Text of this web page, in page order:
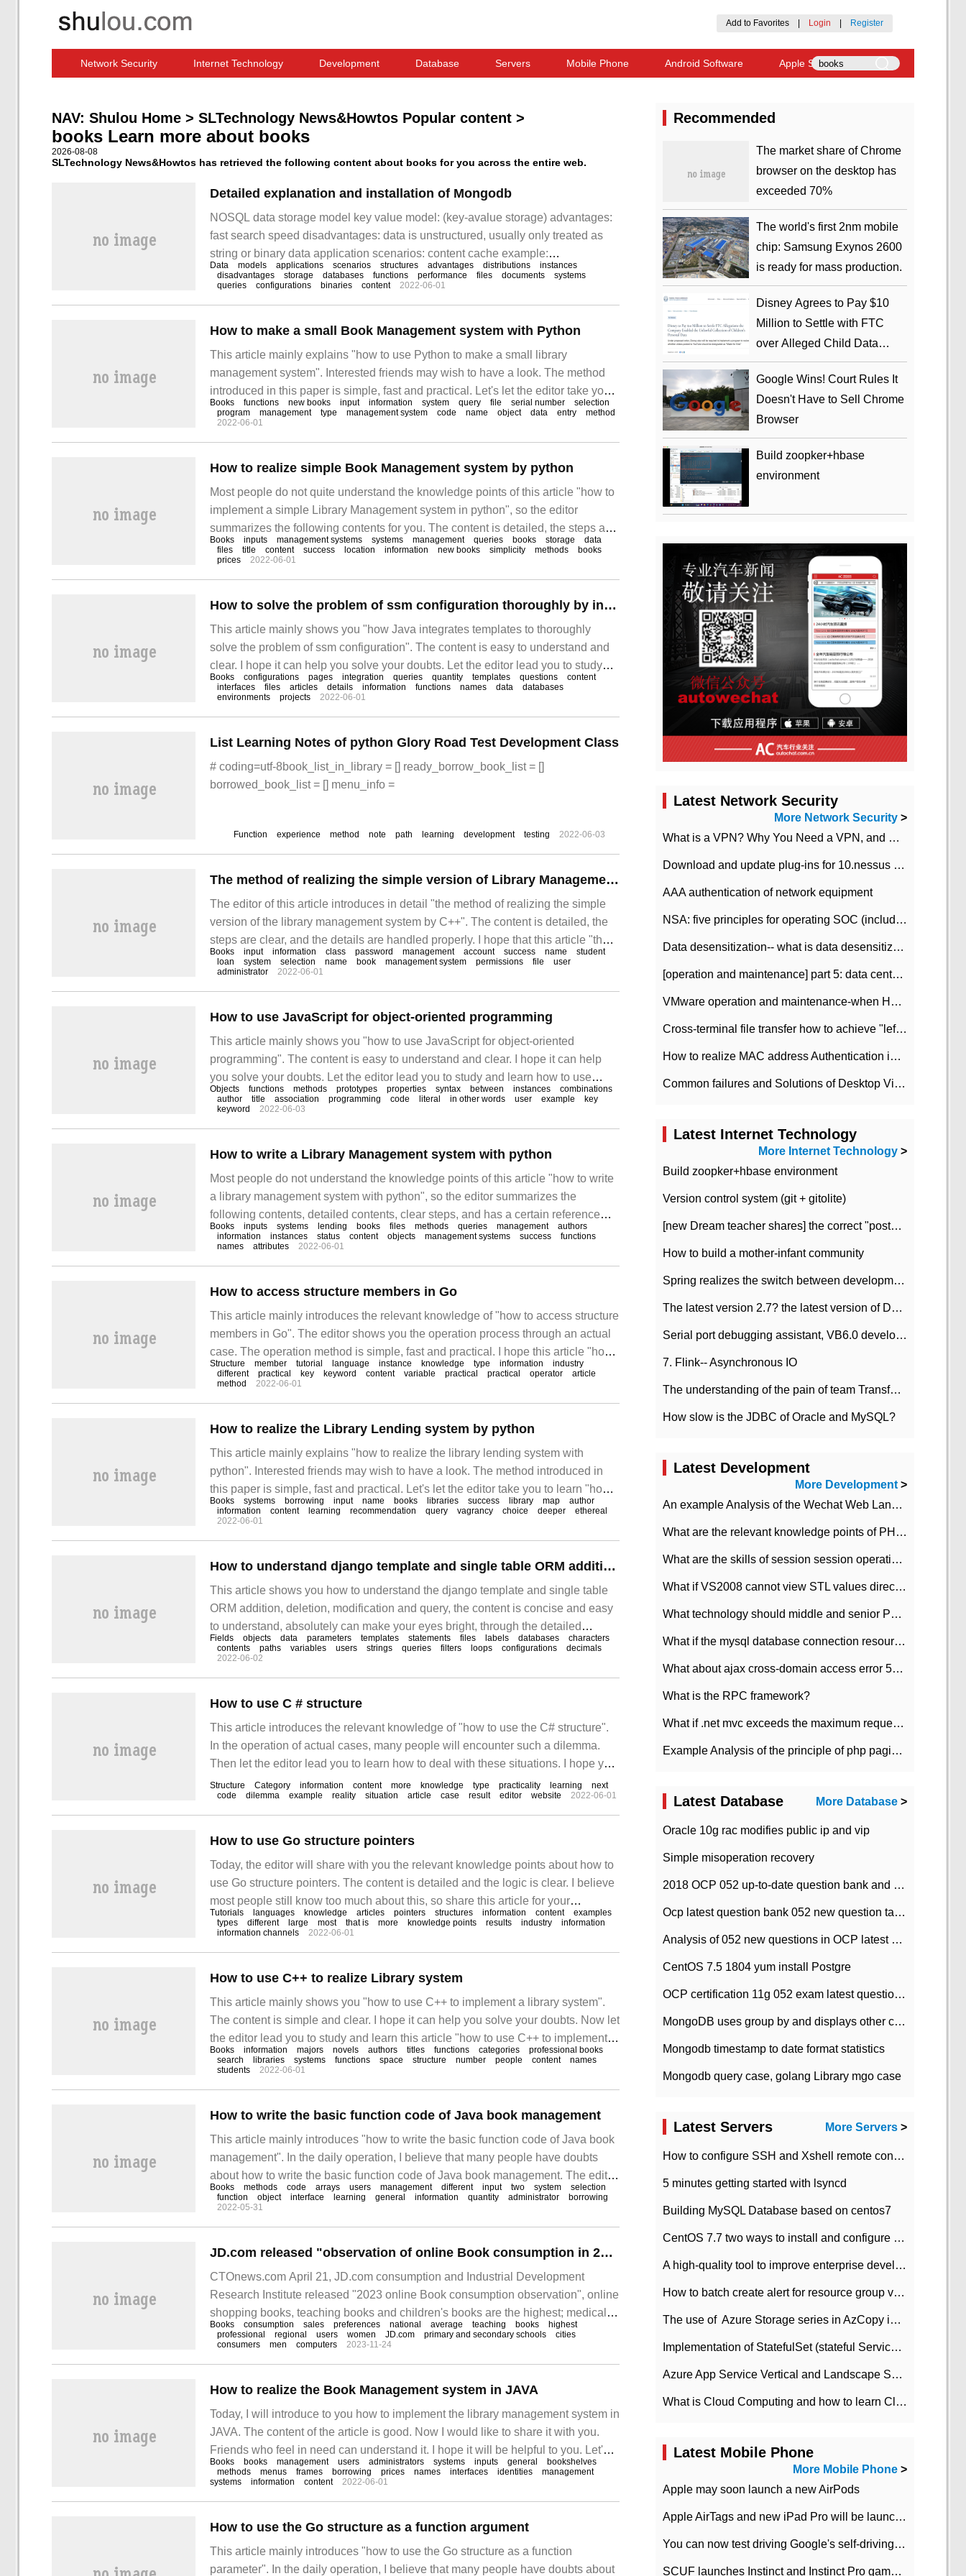
Add to Favorites Login Register
Network Security Internet Technology Development Database Servers Mobile Phone Android Software Apple Software
NAV: Shulou Home > SLTechnology News&Howtos Popular content >
books Learn more about books
2026-08-08
SLTechnology News&Howtos has retrieved the following content about books for you across the entire web.
Detailed explanation and installation of Mongodb
NOSQL data storage model key value model: (key-avalue storage) advantages:
fast search speed disadvantages: data is unstructured, usually only treated as
string or binary data application scenarios: content cache example:
Redis,Dynamo column model data model: data by column
Data models applications scenarios structures advantages distributions
instances
disadvantages
storage databases functions performance files documents
systems
queries
configurations binaries content 2022-06-01
How to make a small Book Management system with Python
This article mainly explains "how to use Python to make a small library
management system". Interested friends may wish to have a look. The method
introduced in this paper is simple, fast and practical. Let's let the editor take you
to learn how to use Python to make a small library management system. Target
understanding
Books functions new books input information system query file serial number
selection
program
management type management system code name object data entry
method
2022-06-01
How to realize simple Book Management system by python
Most people do not quite understand the knowledge points of this article "how to
implement a simple Library Management system in python", so the editor
summarizes the following contents for you. The content is detailed, the steps are
clear, and it has a certain reference value. I hope you can gain something after
reading this article. Let's take a look at this.
Books inputs management systems systems management queries books storage
data
files
title content success location information new books simplicity methods
books
prices
2022-06-01
How to solve the problem of ssm configuration thoroughly by integrating templates with Java
This article mainly shows you "how Java integrates templates to thoroughly
solve the problem of ssm configuration". The content is easy to understand and
clear. I hope it can help you solve your doubts. Let the editor lead you to study
and learn "how Java integrates templates to thoroughly solve ssm configuration
questions."
Books configurations pages integration queries quantity templates questions
content
interfaces
files articles details information functions names data
databases
environments
projects 2022-06-01
List Learning Notes of python Glory Road Test Development Class
# coding=utf-8book_list_in_library = [] ready_borrow_book_list = []
borrowed_book_list = [] menu_info =
Function experience method note path learning development testing 2022-06-03
The method of realizing the simple version of Library Management system on C++
The editor of this article introduces in detail "the method of realizing the simple
version of the library management system by C++". The content is detailed, the
steps are clear, and the details are handled properly. I hope that this article "the
method of C++ to realize the simple version of the library management system"
can help you solve your doubts. Let's follow the editor's ideas slowly and deeply.
Books input information class password management account success name
student
loan
system selection name book management system permissions file
user
administrator
2022-06-01
How to use JavaScript for object-oriented programming
This article mainly shows you "how to use JavaScript for object-oriented
programming". The content is easy to understand and clear. I hope it can help
you solve your doubts. Let the editor lead you to study and learn how to use
JavaScript for object-oriented programming.
Objects functions methods prototypes properties syntax between instances
combinations
author
title association programming code literal in other words user example
key
keyword
2022-06-03
How to write a Library Management system with python
Most people do not understand the knowledge points of this article "how to write
a library management system with python", so the editor summarizes the
following contents, detailed contents, clear steps, and has a certain reference
value. I hope you can get something after reading this article. Let's take a look at
this article.
Books inputs systems lending books files methods queries management
authors
information
instances status content objects management systems success
functions
names
attributes 2022-06-01
How to access structure members in Go
This article mainly introduces the relevant knowledge of "how to access structure
members in Go". The editor shows you the operation process through an actual
case. The operation method is simple, fast and practical. I hope this article "how
to access structure members in Go" can help you solve the problem. Access
structure members if you want to
Structure member tutorial language instance knowledge type information
industry
different
practical key keyword content variable practical practical operator
article
method
2022-06-01
How to realize the Library Lending system by python
This article mainly explains "how to realize the library lending system with
python". Interested friends may wish to have a look. The method introduced in
this paper is simple, fast and practical. Let's let the editor take you to learn "how
to realize the library lending system with python". I hope this easy journey
Books systems borrowing input name books libraries success library map
author
information
content learning recommendation query vagrancy choice deeper
ethereal
2022-06-01
How to understand django template and single table ORM addition, deletion, modification and query
This article shows you how to understand the django template and single table
ORM addition, deletion, modification and query, the content is concise and easy
to understand, absolutely can make your eyes bright, through the detailed
introduction of this article, I hope you can get something. 1.Django template
syntax: variables:
Fields objects data parameters templates statements files labels databases
characters
contents
paths variables users strings queries filters loops configurations
decimals
2022-06-02
How to use C # structure
This article introduces the relevant knowledge of "how to use the C# structure".
In the operation of actual cases, many people will encounter such a dilemma.
Then let the editor lead you to learn how to deal with these situations. I hope you
can read it carefully and be able to achieve something! Instance using Sy
Structure Category information content more knowledge type practicality learning
next
code
dilemma example reality situation article case result editor website 2022-06-01
How to use Go structure pointers
Today, the editor will share with you the relevant knowledge points about how to
use Go structure pointers. The content is detailed and the logic is clear. I believe
most people still know too much about this, so share this article for your
reference. I hope you can get something after reading this article. Let's learn
about it.
Tutorials languages knowledge articles pointers structures information content
examples
types
different large most that is more knowledge points results industry
information
information channels
2022-06-01
How to use C++ to realize Library system
This article mainly shows you "how to use C++ to implement a library system".
The content is simple and clear. I hope it can help you solve your doubts. Now let
the editor lead you to study and learn this article "how to use C++ to implement a
library system". The details are as follows
Books information majors novels authors titles functions categories
professional books
search
libraries systems functions space structure number people content
names
students
2022-06-01
How to write the basic function code of Java book management
This article mainly introduces "how to write the basic function code of Java book
management". In the daily operation, I believe that many people have doubts
about how to write the basic function code of Java book management. The editor
has consulted all kinds of materials and sorted out simple and easy-to-use
operation methods, hoping to answer "Jav" to everyone.
Books methods code arrays users management different input two system
selection
function
object interface learning general information quantity administrator
borrowing
2022-05-31
JD.com released "observation of online Book consumption in 2023", and women accounted for 53% of online book sales.
CTOnews.com April 21, JD.com consumption and Industrial Development
Research Institute released "2023 online Book consumption observation", online
shopping books, teaching books and children's books are the highest; medical,
painting, electronics and communications professional book sales are the fastest
growing; women are more likely to buy books than men.
Books consumption sales preferences national average teaching books
highest
professional
regional users women JD.com primary and secondary schools
cities
consumers
men computers 2023-11-24
How to realize the Book Management system in JAVA
Today, I will introduce to you how to implement the library management system in
JAVA. The content of the article is good. Now I would like to share it with you.
Friends who feel in need can understand it. I hope it will be helpful to you. Let's
read it along with the editor's ideas. First, the introduction is after learning J.
Books books management users administrators systems inputs general
bookshelves
methods
menus frames borrowing prices names interfaces identities
management
systems
information content 2022-06-01
How to use the Go structure as a function argument
This article mainly introduces "how to use the Go structure as a function
parameter". In the daily operation, I believe that many people have doubts about
Recommended
​The market share of Chrome
browser on the desktop has
exceeded 70%
The world's first 2nm mobile
chip: Samsung Exynos 2600
is ready for mass production.
Disney Agrees to Pay $10
Million to Settle with FTC
over Alleged Child Data
Collection Using YouTube
Animations
Google Wins! Court Rules It
Doesn't Have to Sell Chrome
Browser
Build zoopker+hbase
environment
Latest Network Security
More Network Security >
What is a VPN? Why You Need a VPN, and How to Choose the Right One
Download and update plug-ins for 10.nessus leaky scan system
AAA authentication of network equipment
NSA: five principles for operating SOC (including interpretation)
Data desensitization-- what is data desensitization
[operation and maintenance] part 5: data center improvement operation and maintenance, ITIL and ISO2000
VMware operation and maintenance-when HA is enabled in the data center, HA agent reports an error
Cross-terminal file transfer how to achieve "left-hand copy, right-hand paste" real-time transmission?
How to realize MAC address Authentication in Local area Network
Common failures and Solutions of Desktop Video Files
Latest Internet Technology
More Internet Technology >
Build zoopker+hbase environment
Version control system (git + gitolite)
[new Dream teacher shares] the correct "posture" of distributed locks
How to build a mother-infant community
Spring realizes the switch between development and test environment through profile
The latest version 2.7? the latest version of DataPipeline data fusion products
Serial port debugging assistant, VB6.0 development
7. Flink-- Asynchronous IO
The understanding of the pain of team Transformation
How slow is the JDBC of Oracle and MySQL?
Latest Development
More Development>
An example Analysis of the Wechat Web Landing Authorization of the Wechat Public platform of php version
What are the relevant knowledge points of PHP class
What are the skills of session session operation in PHP
What if VS2008 cannot view STL values directly?
What technology should middle and senior PHP programmers master?
What if the mysql database connection resources cannot be released in CI framework?
What about ajax cross-domain access error 501?
What is the RPC framework?
What if .net mvc exceeds the maximum request length?
Example Analysis of the principle of php pagination
Latest Database More Database >
Oracle 10g rac modifies public ip and vip
Simple misoperation recovery
2018 OCP 052 up-to-date question bank and answers-35
Ocp latest question bank 052 new question tape answer collation-36 questions
Analysis of 052 new questions in OCP latest question bank-with answers-question 37
CentOS 7.5 1804 yum install Postgre
OCP certification 11g 052 exam latest question bank with answers-38 questions
MongoDB uses group by and displays other column max values
Mongodb timestamp to date format statistics
Mongodb query case, golang Library mgo case
Latest Servers More Servers >
How to configure SSH and Xshell remote connection servers in Linux
5 minutes getting started with lsyncd
Building MySQL Database based on centos7
CentOS 7.7 two ways to install and configure JDK 11 LTS
A high-quality tool to improve enterprise development efficiency: rapid development platform
How to batch create alert for resource group virtual machines in Azure practice
The use of ​ Azure Storage series in AzCopy in blob
Implementation of StatefulSet (stateful Service) based on K8s
Azure App Service Vertical and Landscape Scalin
What is Cloud Computing and how to learn Cloud Computing Development quickly
Latest Mobile Phone
More Mobile Phone >
Apple may soon launch a new AirPods
Apple AirTags and new iPad Pro will be launched in March
You can now test driving Google's self-driving car.
SCUF launches Instinct and Instinct Pro game consoles for Xbox Series Xamp S